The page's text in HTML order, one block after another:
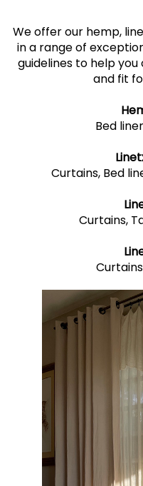
We offer our hemp,
in a range of
guidelines to help
and fit
Bed
Curtains, Bed
Curtains,